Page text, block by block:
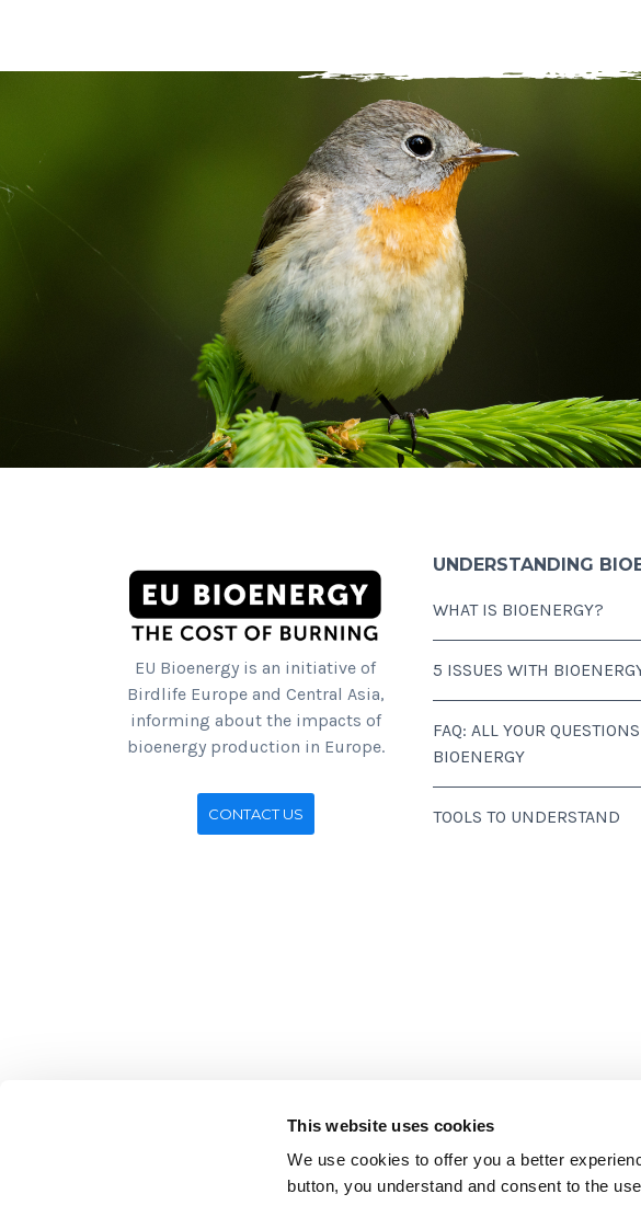
This website uses cookies
We use cookies to offer you a better
button, you understand and consent to the
EU Bioenergy is an initiative of
Birdlife Europe and Central Asia,
informing about the impacts of
bioenergy production in Europe.
CONTACT US
UNDERSTANDING
WHAT IS BIOENERGY?
5 ISSUES WITH
FAQ: ALL YOUR
BIOENERGY
TOOLS TO UNDERSTAND
Stichting BirdLife Europe gratefully acknowledges
those of Stichting BirdLife Europe. The European